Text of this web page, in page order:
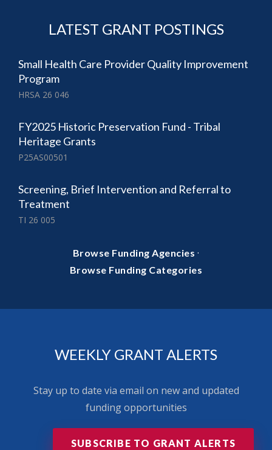
LATEST GRANT POSTINGS
Small Health Care Provider Quality Improvement
Program
HRSA 26 046
FY2025 Historic Preservation Fund - Tribal
Heritage Grants
P25AS00501
Screening, Brief Intervention and Referral to
Treatment
TI 26 005
Browse Funding Agencies ·
Browse Funding Categories
WEEKLY GRANT ALERTS
Stay up to date via email on new and updated
funding opportunities
SUBSCRIBE TO GRANT ALERTS